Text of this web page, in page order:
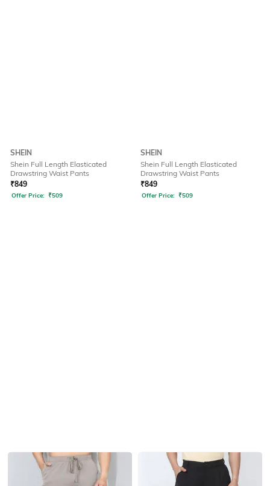
SHEIN
Shein Full Length Elasticated
Drawstring Waist Pants
₹849
Offer Price: ₹509
SHEIN
Shein Full Length Elasticated
Drawstring Waist Pants
₹849
Offer Price: ₹509